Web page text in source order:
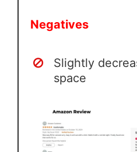
Negatives
Slightly
space